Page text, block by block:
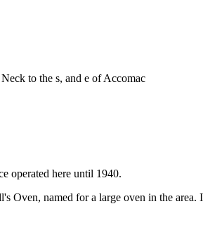
to the s, and e of Accomac
operated here until 1940.
Oven, named for a large oven in the area.